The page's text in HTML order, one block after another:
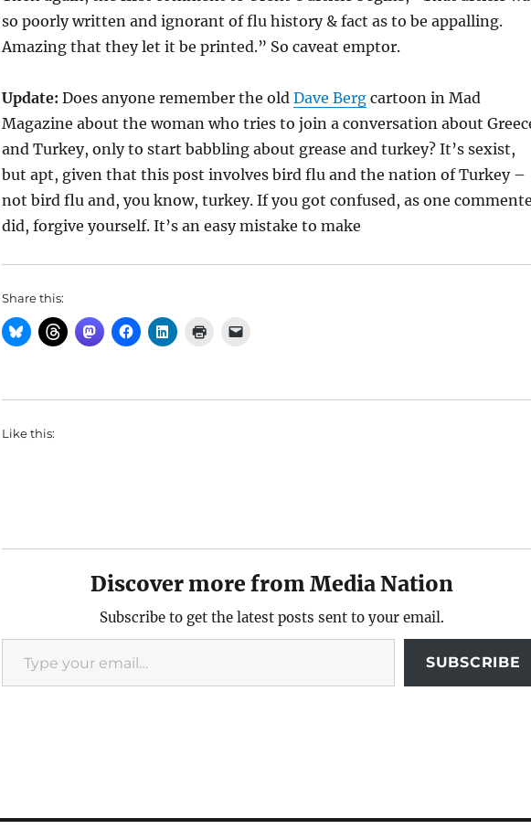
so poorly written and ignorant of flu history & fact as to be appalling.
Amazing that they let it be printed.” So caveat emptor.
Update: Does anyone remember the old Dave Bergcartoon in Mad
Magazine about the woman who tries to join a conversation about
and Turkey, only to start babbling about grease and turkey? It’s sexist,
but apt, given that this post involves bird flu and the nation of Turkey –
not bird flu and, you know, turkey. If you got confused, as one
did, forgive yourself. It’s an easy mistake to make
Share this:
Like this:
Discover more from Media Nation
Subscribe to get the latest posts sent to your email.
Type your email…
SUBSCRIBE